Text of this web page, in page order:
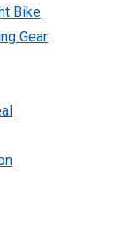
Bike
Gear